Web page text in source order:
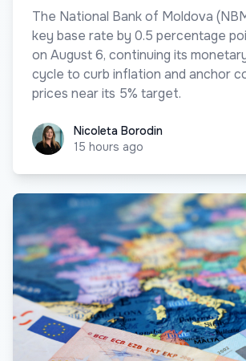
The National Bank of Moldova
key base rate by 0.5 percentage
on August 6, continuing its
cycle to curb inflation and anchor
prices near its 5% target.
Nicoleta Borodin
Nicoleta Borodin
15 hours ago